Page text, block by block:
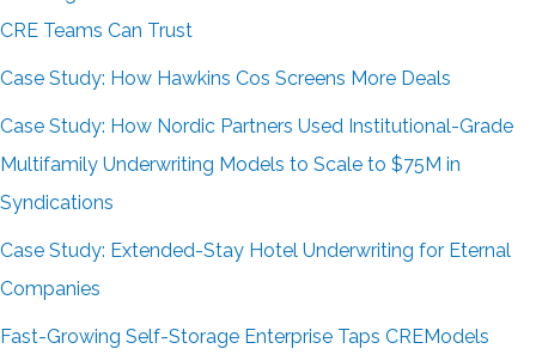
CRE Teams Can Trust
Case Study: How Hawkins Cos Screens More Deals
Case Study: How Nordic Partners Used Institutional-Grade
Multifamily Underwriting Models to Scale to $75M in
Syndications
Case Study: Extended-Stay Hotel Underwriting for Eternal
Companies
Fast-Growing Self-Storage Enterprise Taps CREModels